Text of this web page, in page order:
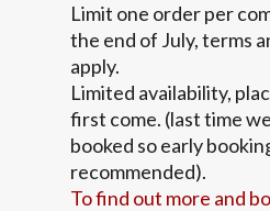
Limit one order per
the end of July, terms
apply.
Limited availability,
first come. (last time
booked so early
recommended).
To find out more and